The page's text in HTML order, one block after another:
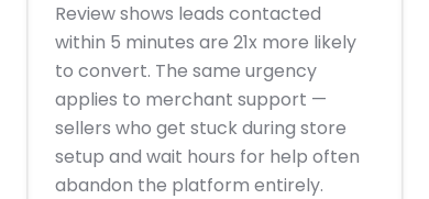
Review shows leads contacted
within 5 minutes are 21x more likely
to convert. The same urgency
applies to merchant support —
sellers who get stuck during store
setup and wait hours for help often
abandon the platform entirely.